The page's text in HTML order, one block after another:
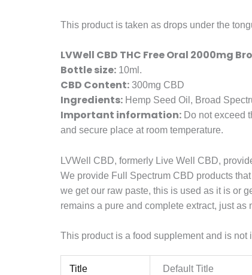
This product is taken as drops under the
LVWell CBD THC Free Oral 2000mg
Bottle size: 10ml.
CBD Content: 300mg CBD
Ingredients: Hemp Seed Oil, Broad
Important information: Do not exceed
and secure place at room temperature.
LVWell CBD, formerly Live Well CBD,
We provide Full Spectrum CBD products
we get our raw paste, this is used as it is or
remains a pure and complete extract, just as
This product is a food supplement and is
Title Default Title